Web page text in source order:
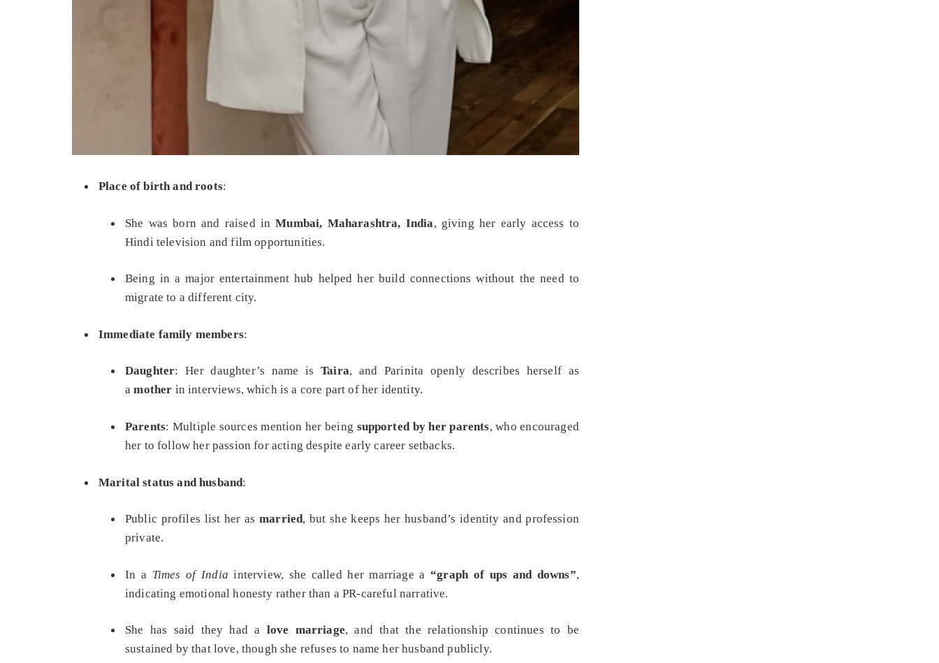
Place of birth and roots:
She was born and raised inMumbai, Maharashtra, India, giving her early access to
Hindi television and film opportunities.
Being in a major entertainment hub helped her build connections without the need to
migrate to a different city.
Immediate family members:
Daughter: Her daughter’s name isTaira, and Parinita openly describes herself as
amother in interviews, which is a core part of her identity.
Parents: Multiple sources mention her being supported by her parents, who encouraged
her to follow her passion for acting despite early career setbacks.
Marital status and husband:
Public profiles list her asmarried, but she keeps her husband’s identity and profession
private.
In a Times of India interview, she called her marriage a“graph of ups and downs”,
indicating emotional honesty rather than a PR‑careful narrative.
She has said they had a love marriage, and that the relationship continues to be
sustained by that love, though she refuses to name her husband publicly.